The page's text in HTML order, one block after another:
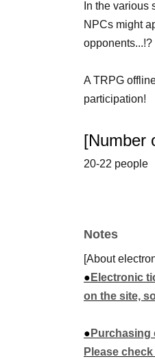
In the various
NPCs might
opponents...!?
A TRPG
participation!
[Number
20-22 people
◆Super-
◆Ninja Slayer
*The planned
Notes
[About
● Electronic
on the site,
● Purchasing
Please